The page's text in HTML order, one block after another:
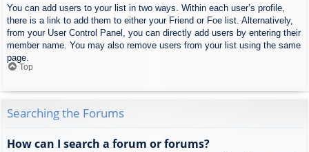
You can add users to your list in two ways. Within each user’s profile,
there is a link to add them to either your Friend or Foe list. Alternatively,
from your User Control Panel, you can directly add users by entering their
member name. You may also remove users from your list using the same
page.
Top
Searching the Forums
How can I search a forum or forums?